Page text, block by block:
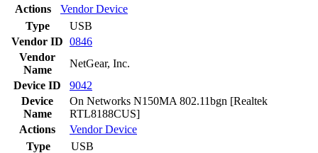
Actions
VendorDevice
Type
USB
Vendor ID 0846
Vendor
Name
NetGear, Inc.
Device ID
9042
Device
Name
On Networks N150MA 802.11bgn [Realtek
RTL8188CUS]
Actions
VendorDevice
Type
USB